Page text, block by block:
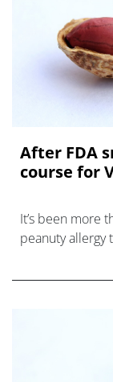
After FDA
course for
It’s been more
peanuty allergy